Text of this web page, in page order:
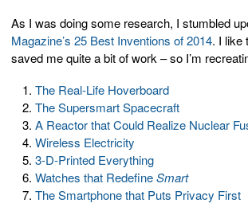
As I was doing some research, I stumbled
Magazine’s 25 Best Inventions of 2014. I like
saved me quite a bit of work – so I’m
The Real-Life Hoverboard
The Supersmart Spacecraft
A Reactor that Could Realize Nuclear
Wireless Electricity
3-D-Printed Everything
Watches that RedefineSmart
The Smartphone that Puts Privacy First